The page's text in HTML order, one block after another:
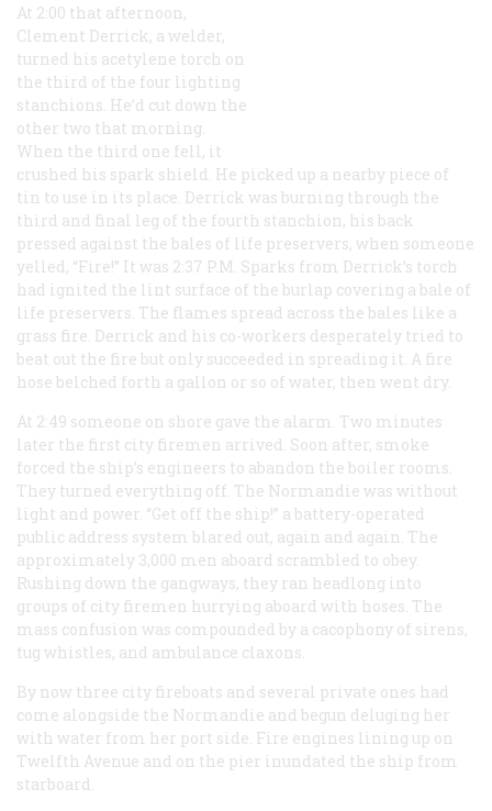
At 2:00 that afternoon,
Clement Derrick, a welder,
turned his acetylene torch on
the third of the four lighting
stanchions. He’d cut down the
other two that morning.
When the third one fell, it
crushed his spark shield. He picked up a nearby piece of
tin to use in its place. Derrick was burning through the
third and final leg of the fourth stanchion, his back
pressed against the bales of life preservers, when someone
yelled, “Fire!” It was 2:37 P.M. Sparks from Derrick’s torch
had ignited the lint surface of the burlap covering a bale of
life preservers. The flames spread across the bales like a
grass fire. Derrick and his co-workers desperately tried to
beat out the fire but only succeeded in spreading it. A fire
hose belched forth a gallon or so of water, then went dry.
At 2:49 someone on shore gave the alarm. Two minutes
later the first city firemen arrived. Soon after, smoke
forced the ship’s engineers to abandon the boiler rooms.
They turned everything off. The Normandie was without
light and power. “Get off the ship!” a battery-operated
public address system blared out, again and again. The
approximately 3,000 men aboard scrambled to obey.
Rushing down the gangways, they ran headlong into
groups of city firemen hurrying aboard with hoses. The
mass confusion was compounded by a cacophony of sirens,
tug whistles, and ambulance claxons.
By now three city fireboats and several private ones had
come alongside the Normandie and begun deluging her
with water from her port side. Fire engines lining up on
Twelfth Avenue and on the pier inundated the ship from
starboard.